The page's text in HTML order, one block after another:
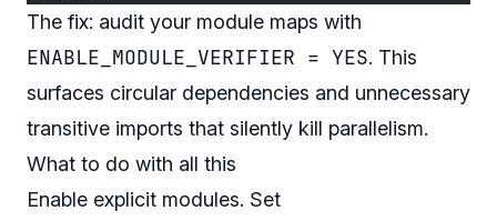
The fix: audit your module maps with
ENABLE_MODULE_VERIFIER = YES. This
surfaces circular dependencies and unnecessary
transitive imports that silently kill parallelism.
What to do with all this
Enable explicit modules. Set